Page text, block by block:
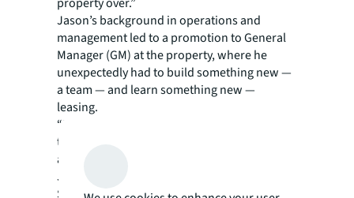
Jason’s background in operations and
management led to a promotion to General
Manager (GM) at the property, where he
unexpectedly had to build something new —
a team — and learn something new —
leasing.
“My marketing manager left shortly after I got
the GM position. But Kelly Smith is an
amazing Regional Marketing Manager for
JLL, and she and Christie Sparks as Regional
Specialty Leasing Manager helped immensely